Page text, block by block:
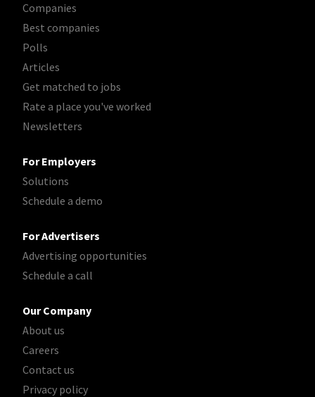
Companies
Best companies
Polls
Articles
Get matched to jobs
Rate a place you've worked
Newsletters
For Employers
Solutions
Schedule a demo
For Advertisers
Advertising opportunities
Schedule a call
Our Company
About us
Careers
Contact us
Privacy policy